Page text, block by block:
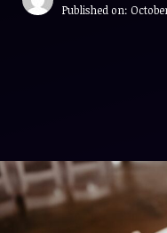
Published on: